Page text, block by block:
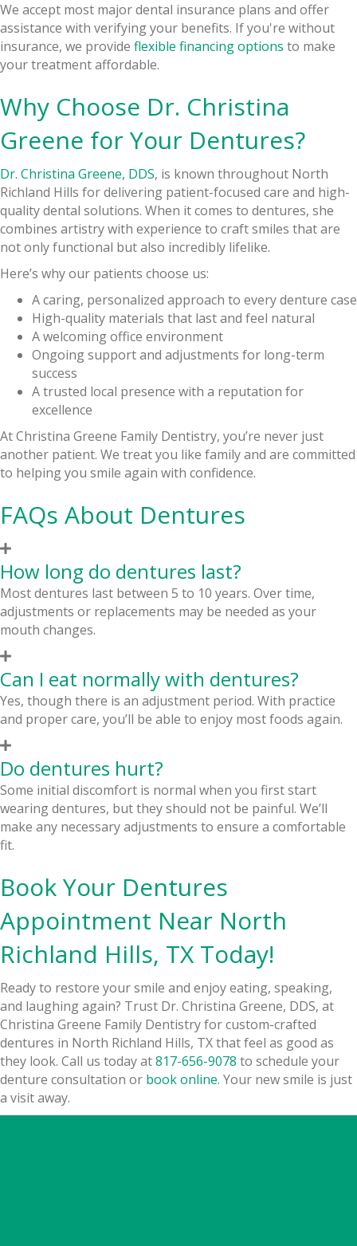
We accept most major dental insurance plans and offer
assistance with verifying your benefits. If you're without
insurance, we provide flexible financing options to make
your treatment affordable.
Why Choose Dr. Christina
Greene for Your Dentures?
Dr. Christina Greene, DDS, is known throughout North
Richland Hills for delivering patient-focused care and high-
quality dental solutions. When it comes to dentures, she
combines artistry with experience to craft smiles that are
not only functional but also incredibly lifelike.
Here’s why our patients choose us:
A caring, personalized approach to every denture case
High-quality materials that last and feel natural
A welcoming office environment
Ongoing support and adjustments for long-term
success
A trusted local presence with a reputation for
excellence
At Christina Greene Family Dentistry, you’re never just
another patient. We treat you like family and are committed
to helping you smile again with confidence.
FAQs About Dentures
How long do dentures last?
Most dentures last between 5 to 10 years. Over time,
adjustments or replacements may be needed as your
mouth changes.
Can I eat normally with dentures?
Yes, though there is an adjustment period. With practice
and proper care, you’ll be able to enjoy most foods again.
Do dentures hurt?
Some initial discomfort is normal when you first start
wearing dentures, but they should not be painful. We’ll
make any necessary adjustments to ensure a comfortable
fit.
Book Your Dentures
Appointment Near North
Richland Hills, TX Today!
Ready to restore your smile and enjoy eating, speaking,
and laughing again? Trust Dr. Christina Greene, DDS, at
Christina Greene Family Dentistry for custom-crafted
dentures in North Richland Hills, TX that feel as good as
they look. Call us today at817-656-9078 to schedule your
denture consultation or book online. Your new smile is just
a visit away.